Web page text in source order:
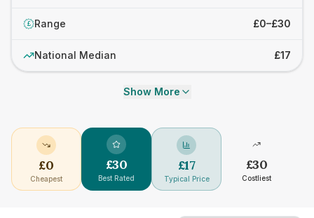
£ Range £0–£30
National Median £17
Show More
£0
Cheapest
£30
Best Rated
£17
Typical Price
£30
Costliest